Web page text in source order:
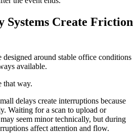
Systems Create Friction
around stable office conditions
available.
that way.
delays create interruptions because
Waiting for a scan to upload or
seem minor technically, but during
affect attention and flow.